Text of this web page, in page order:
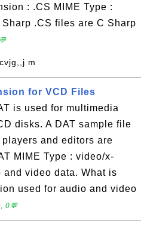
: .CS MIME Type :
.CS files are C Sharp
m
for VCD Files
is used for multimedia
disks. A DAT sample file
and editors are
MIME Type : video/x-
video data. What is
used for audio and video
0💬